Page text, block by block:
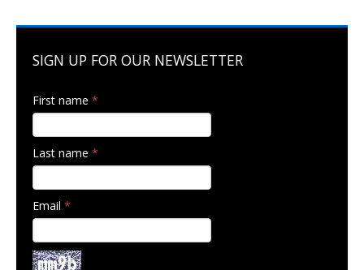
SIGN UP FOR OUR NEWSLETTER
First name *
Last name *
Email *